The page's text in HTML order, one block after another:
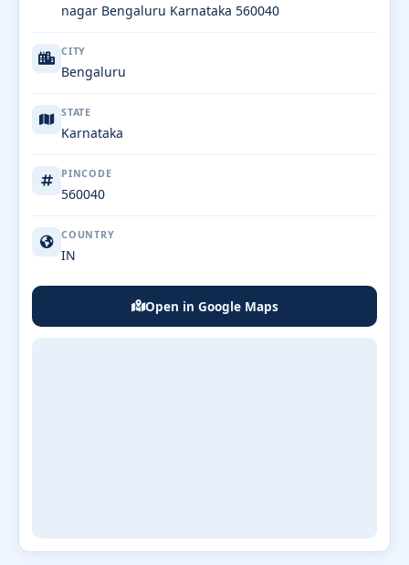
nagar Bengaluru Karnataka 560040
CITY
Bengaluru
STATE
Karnataka
PINCODE
560040
COUNTRY
IN
Open in Google Maps